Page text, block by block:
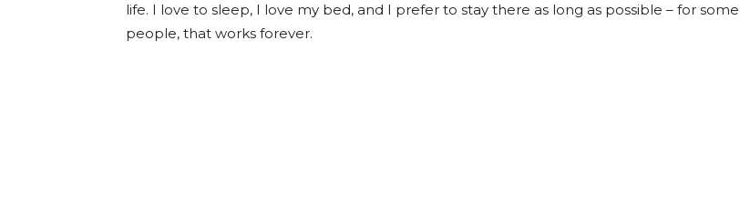
life. I love to sleep, I love my bed, and I prefer to stay there as long as possible – for some
people, that works forever.